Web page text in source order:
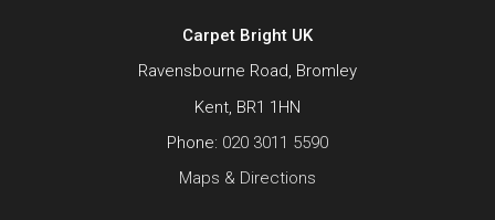
Carpet Bright UK
Ravensbourne Road, Bromley
Kent, BR1 1HN
Phone: 020 3011 5590
Maps & Directions